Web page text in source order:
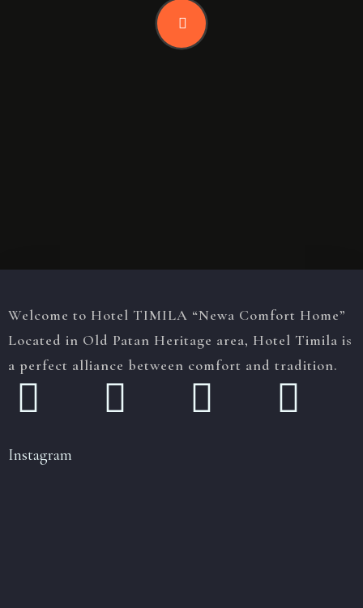
Welcome to Hotel TIMILA “Newa Comfort Home”
Located in Old Patan Heritage area, Hotel Timila is
a perfect alliance between comfort and tradition.
Instagram